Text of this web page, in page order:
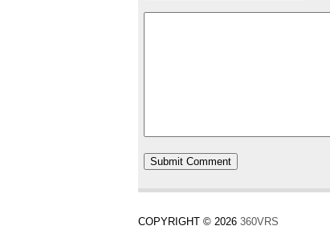
COPYRIGHT © 2026 360VRS